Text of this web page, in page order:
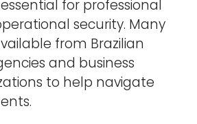
for professional
security. Many
from Brazilian
and business
to help navigate